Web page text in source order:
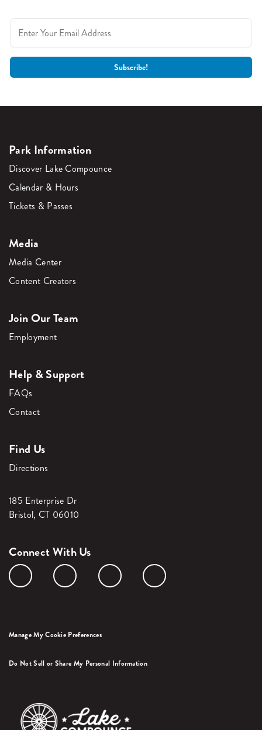
Park Information
Discover Lake Compounce
Calendar & Hours
Tickets & Passes
Media
Media Center
Content Creators
Join Our Team
Employment
Help & Support
FAQs
Contact
Find Us
Directions
185 Enterprise Dr
Bristol, CT 06010
Connect With Us
Manage My Cookie Preferences
Do Not Sell or Share My Personal Information